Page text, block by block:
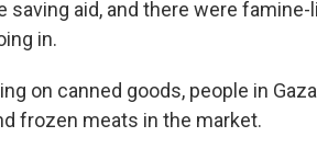
saving aid, and there were
in.
on canned goods, people in
frozen meats in the market.